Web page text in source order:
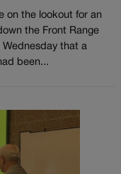
on the lookout for an
the Front Range
that a
been...